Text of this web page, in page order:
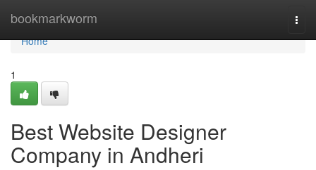
bookmarkworm
Home
Home
1
Best Website Designer
Company in Andheri